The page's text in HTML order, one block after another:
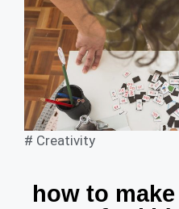
# Creativity
how to